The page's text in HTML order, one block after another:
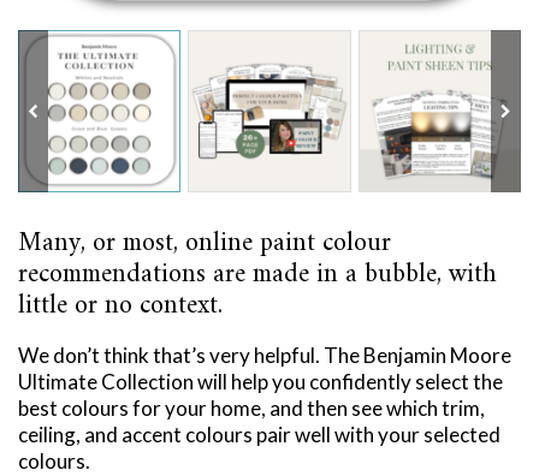
Many, or most, online paint colour
recommendations are made in a bubble, with
little or no context.
We don’t think that’s very helpful. The Benjamin Moore
Ultimate Collection will help you confidently select the
best colours for your home, and then see which trim,
ceiling, and accent colours pair well with your selected
colours.